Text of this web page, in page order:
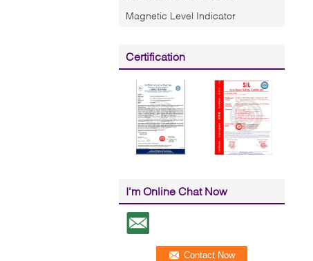
Magnetic Level Indicator
Certification
I'm Online Chat Now